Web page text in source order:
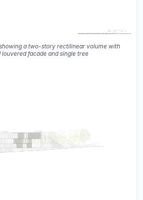
a two-story rectilinear volume with
louvered facade and single tree